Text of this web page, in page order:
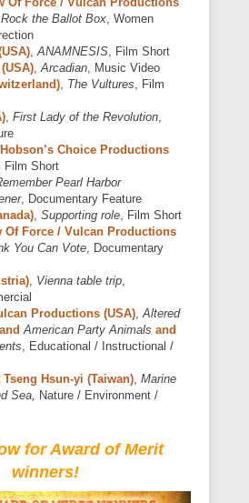
the Ballot Box , Women
ANAMNESIS , Film Short
Arcadian , Music Video
The Vultures , Film
First Lady of the Revolution
Choice Productions
, Film Short
Pearl Harbor
, Documentary Feature
Supporting role , Film Short
Of Force / Vulcan Productions
You Can Vote , Documentary
Vienna table trip
Productions (USA) Altered
and American Party Animals and
, Educational / Instructional /
Hsun-yi (Taiwan) Marine
Sea, Nature / Environment /
for Award of Merit
winners!